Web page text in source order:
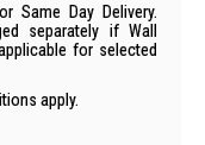
Same Day Delivery.
separately if Wall
for selected
apply.